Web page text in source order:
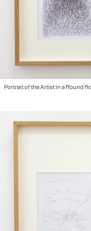
Portrait of the Artist in a Round